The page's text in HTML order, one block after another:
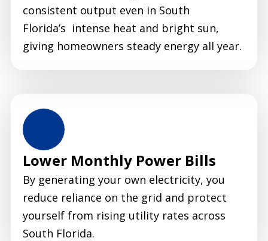
consistent output even in South
Florida’s intense heat and bright sun,
giving homeowners steady energy all year.
Lower Monthly Power Bills
By generating your own electricity, you
reduce reliance on the grid and protect
yourself from rising utility rates across
South Florida.